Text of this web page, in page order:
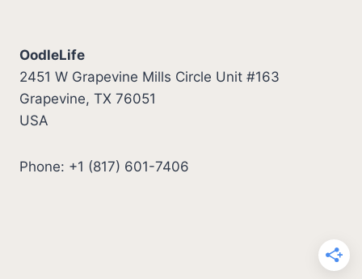
OodleLife
2451 W Grapevine Mills Circle Unit #163
Grapevine, TX 76051
USA
Phone: +1 (817) 601-7406